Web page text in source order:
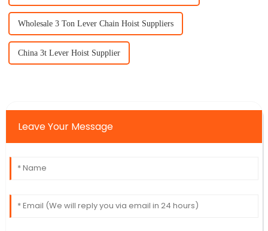
Wholesale 3 Ton Lever Chain Hoist Suppliers
China 3t Lever Hoist Supplier
Leave Your Message